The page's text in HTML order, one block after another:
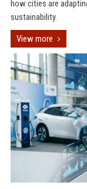
how cities are
sustainability.
View more